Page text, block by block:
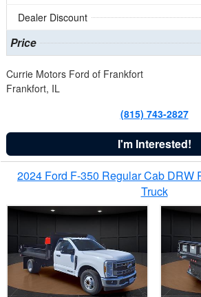
Dealer Discount
Price
Currie Motors Ford of Frankfort
Frankfort, IL
(815) 743-2827
I'm Interested!
2024 Ford F-350 Regular Cab DRW
Truck